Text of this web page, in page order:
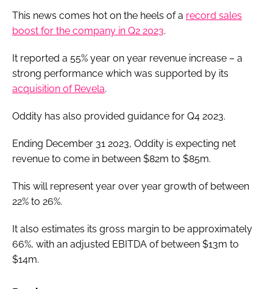
This news comes hot on the heels of a record sales
boost for the company in Q2 2023.
It reported a 55% year on year revenue increase – a
strong performance which was supported by its
acquisition of Revela.
Oddity has also provided guidance for Q4 2023.
Ending December 31 2023, Oddity is expecting net
revenue to come in between $82m to $85m.
This will represent year over year growth of between
22% to 26%.
It also estimates its gross margin to be approximately
66%, with an adjusted EBITDA of between $13m to
$14m.